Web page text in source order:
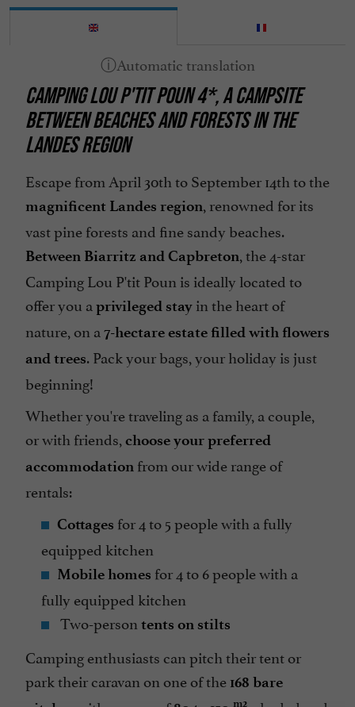
Pool
Restaurant
Take away
Terrace
Waterslides
CAMPING LOU P'TIT POUN 4*, A CAMPSITE
BETWEEN BEACHES AND FORESTS IN THE
LANDES REGION
Escape from April 30th to September 14th to the
magnificent Landes region, renowned for its
vast pine forests and fine sandy beaches.
Between Biarritz and Capbreton, the 4-star
Camping Lou P'tit Poun is ideally located to
offer you a privileged stay in the heart of
nature, on a 7-hectare estate filled with flowers
and trees. Pack your bags, your holiday is just
beginning!
Whether you're traveling as a family, a couple,
or with friends, choose your preferred
accommodation from our wide range of
rentals:
Cottages for 4 to 5 people with a fully
equipped kitchen
Mobile homes for 4 to 6 people with a
fully equipped kitchen
Two-person tents on stilts
Camping enthusiasts can pitch their tent or
park their caravan on one of the 168 bare
m2